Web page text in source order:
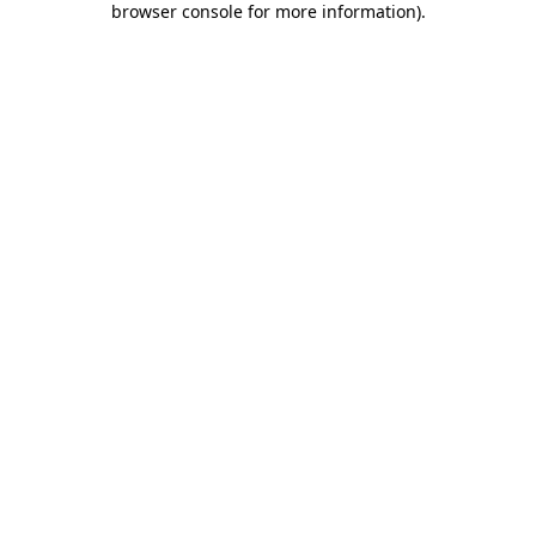
browser console for more information).